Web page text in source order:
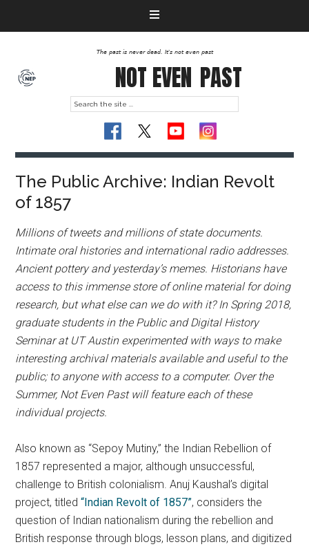
The past is never dead. It's not even past
NOT EVEN PAST
The Public Archive: Indian Revolt
of 1857
Millions of tweets and millions of state documents.
Intimate oral histories and international radio addresses.
Ancient pottery and yesterday’s memes. Historians have
access to this immense store of online material for doing
research, but what else can we do with it? In Spring 2018,
graduate students in the Public and Digital History
Seminar at UT Austin experimented with ways to make
interesting archival materials available and useful to the
public; to anyone with access to a computer. Over the
Summer, Not Even Past will feature each of these
individual projects.
Also known as “Sepoy Mutiny,” the Indian Rebellion of
1857 represented a major, although unsuccessful,
challenge to British colonialism. Anuj Kaushal’s digital
project, titled“Indian Revolt of 1857”, considers the
question of Indian nationalism during the rebellion and
British response through blogs, lesson plans, and digitized